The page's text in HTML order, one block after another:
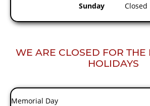
Sunday Closed
WE ARE CLOSED FOR THE
HOLIDAYS
Memorial Day